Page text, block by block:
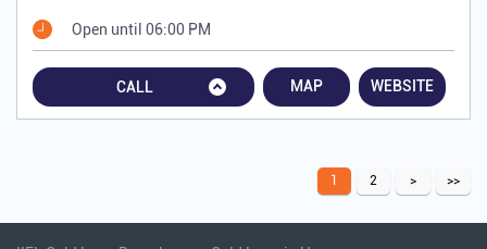
Open until 06:00 PM
CALL MAP WEBSITE
1 2